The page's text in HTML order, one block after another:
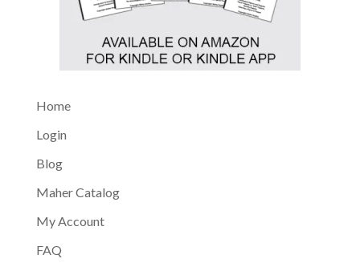
Home
Login
Blog
Maher Catalog
My Account
FAQ